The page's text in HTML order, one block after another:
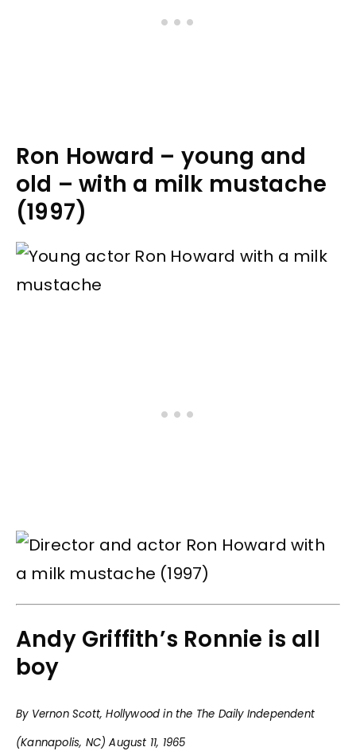
Ron Howard – young and
old – with a milk mustache
(1997)
Andy Griffith’s Ronnie is all
boy
By Vernon Scott, Hollywood in the The Daily Independent
(Kannapolis, NC) August 11, 1965